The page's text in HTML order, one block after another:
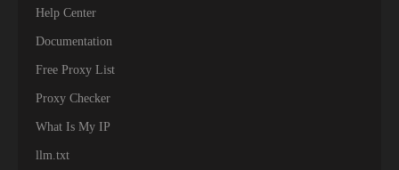
Help Center
Documentation
Free Proxy List
Proxy Checker
What Is My IP
llm.txt